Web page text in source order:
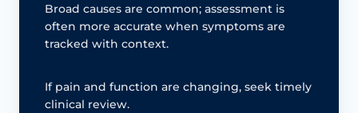
Broad causes are common; assessment is
often more accurate when symptoms are
tracked with context.
If pain and function are changing, seek timely
clinical review.